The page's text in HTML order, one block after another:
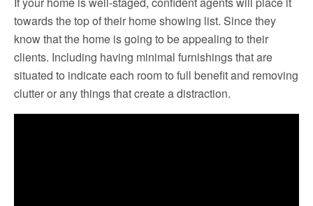
towards the top of their home showing list. Since they
know that the home is going to be appealing to their
clients. Including having minimal furnishings that are
situated to indicate each room to full benefit and removing
clutter or any things that create a distraction.